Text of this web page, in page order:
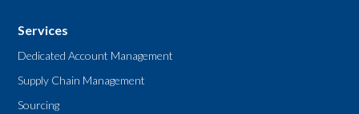
Services
Dedicated Account Management
Supply Chain Management
Sourcing